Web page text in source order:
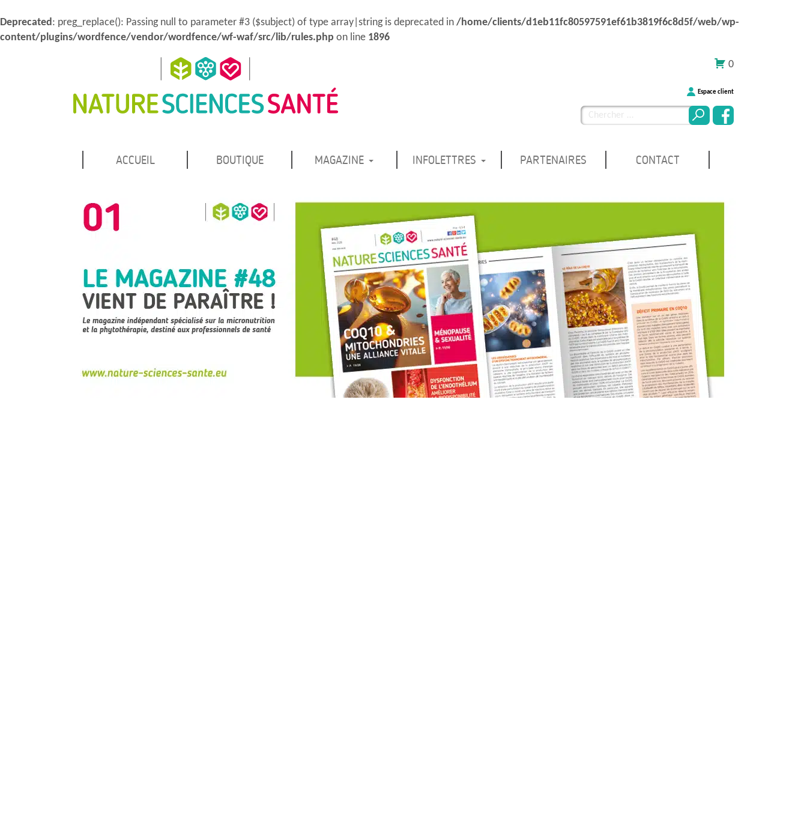
Deprecated: preg_replace(): Passing null to parameter #3 ($subject) of type array|string is deprecated in /home/clients/d1eb11fc80597591ef61b3819f6c8d5f/web/wp-
content/plugins/wordfence/vendor/wordfence/wf-waf/src/lib/rules.php on line 1896
0
Espace client
Chercher
pour
Nature Sciences Santé
ACCUEIL BOUTIQUE MAGAZINE INFOLETTRES PARTENAIRES CONTACT